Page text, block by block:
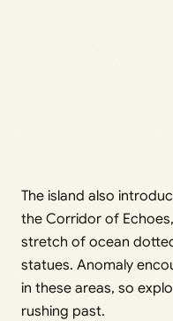
The island also
the Corridor of
stretch of ocean
statues. Anomaly
in these areas, so
rushing past.